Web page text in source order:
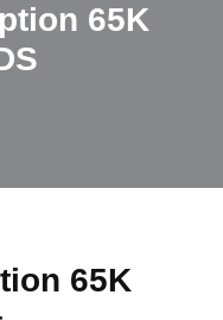
65K
65K